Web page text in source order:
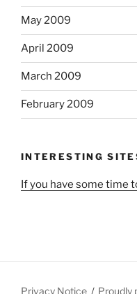
May 2009
April 2009
March 2009
February 2009
INTERESTING
If you have some time
Privacy Notice Proudly